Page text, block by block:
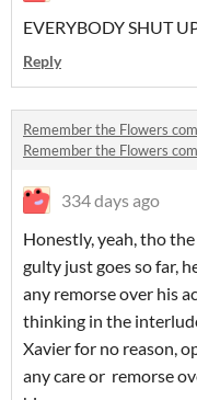
EVERYBODY SHUT
Reply
Remember the Flowers
Remember the Flowers
334 days ago
Honestly, yeah, tho
gulty just goes so far,
any remorse over his
thinking in the
Xavier for no reason,
any care or remorse